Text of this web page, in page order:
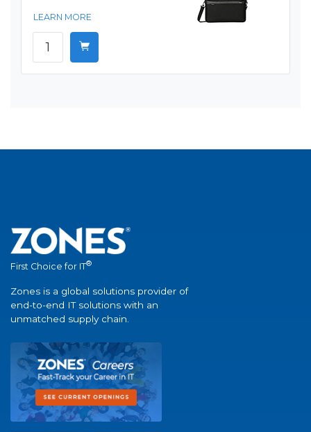
LEARN MORE
First Choice for IT®
Zones is a global solutions provider of
end-to-end IT solutions with an
unmatched supply chain.